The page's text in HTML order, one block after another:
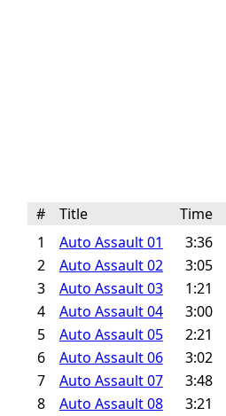
# Title Time
1
Auto Assault 01
3:36
2
Auto Assault 02
3:05
3
Auto Assault 03
1:21
4
Auto Assault 04
3:00
5
Auto Assault 05
2:21
6
Auto Assault 06
3:02
7
Auto Assault 07
3:48
8
Auto Assault 08
3:21